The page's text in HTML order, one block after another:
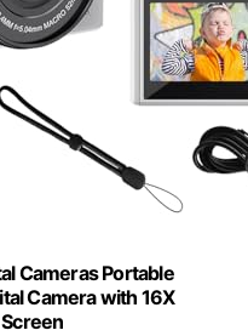
Cameras Portable
Camera with 16X